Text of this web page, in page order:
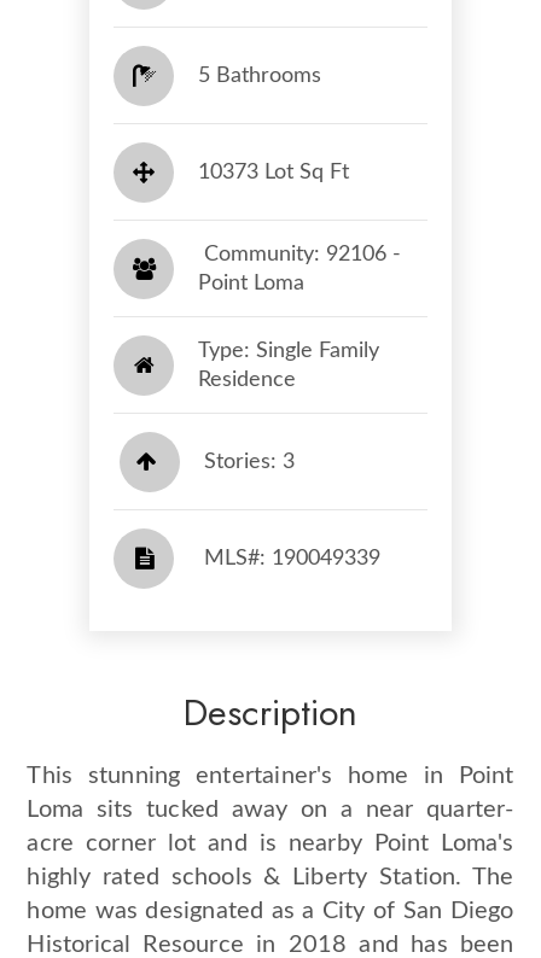
5 Bathrooms
10373 Lot Sq Ft
​​​​​​​ Community: 92106 -
Point Loma​​​​​​​
Type: Single Family
Residence
Stories: 3
​​​​​​​​​​​​​​ MLS#: 190049339​​​​​​​
Description
This stunning entertainer's home in Point
Loma sits tucked away on a near quarter-
acre corner lot and is nearby Point Loma's
highly rated schools & Liberty Station. The
home was designated as a City of San Diego
Historical Resource in 2018 and has been